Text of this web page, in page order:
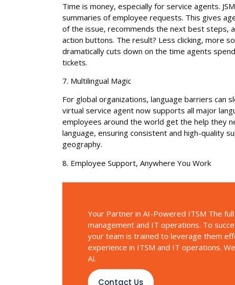
Time is money, especially for service agents.
summaries of employee requests. This gives
of the issue, recommends the next best steps,
action buttons. The result? Less clicking, more
dramatically cuts down on the time agents
tickets.
7. Multilingual Magic
For global organizations, language barriers can
virtual service agent now supports all major
employees around the world get the help they
language, ensuring consistent and high-quality
geography.
8. Employee Support, Anywhere You Work
Your Partner in AI-Powered ITSM The
management and IT operations. To
your team is trained to leverage them
experience in ITSM and IT operations.
AI.
Contact Us